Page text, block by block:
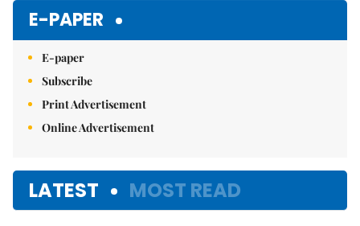
E-PAPER
E-paper
Subscribe
Print Advertisement
Online Advertisement
LATEST MOST READ